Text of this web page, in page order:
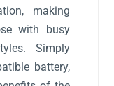
making
with busy
Simply
battery,